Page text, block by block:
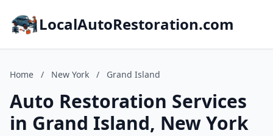
LocalAutoRestoration.com
Home / New York / Grand Island
Auto Restoration Services
in Grand Island, New York